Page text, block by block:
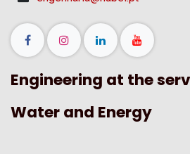
Engineering at the
Water and Energy